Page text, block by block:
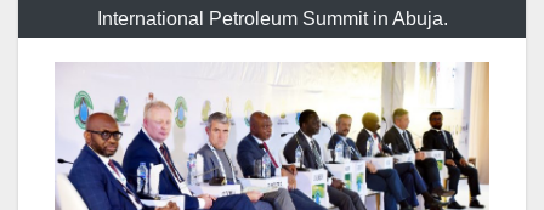
International Petroleum Summit in Abuja.